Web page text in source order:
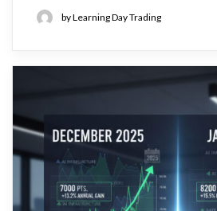
by Learning Day Trading